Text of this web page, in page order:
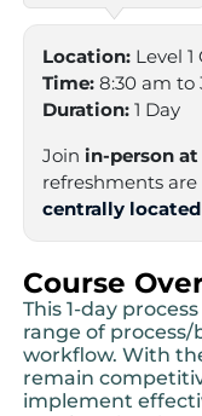
Location: Level
Time: 8:30 am to
Duration: 1 Day
Join in-person
refreshments
centrally
Course
This 1-day
range of
workflow. With
remain
implement